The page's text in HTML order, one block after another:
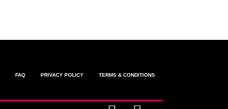
FAQ PRIVACY POLICY TERMS & CONDITIONS